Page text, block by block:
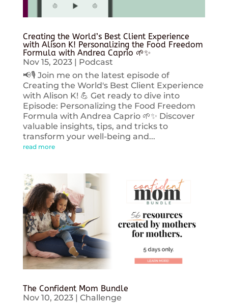
Creating the World’s Best Client Experience
with Alison K! Personalizing the Food Freedom
Formula with Andrea Caprio 🌱✨
Nov 15, 2023| Podcast
📢🎙️ Join me on the latest episode of
Creating the World's Best Client Experience
with Alison K! 💪 Get ready to dive into
Episode: Personalizing the Food Freedom
Formula with Andrea Caprio 🌱✨ Discover
valuable insights, tips, and tricks to
transform your well-being and...
read more
The Confident Mom Bundle
Nov 10, 2023| Challenge